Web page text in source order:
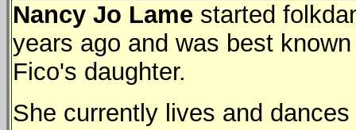
Nancy Jo Lame started
years ago and was best
Fico's daughter.
She currently lives and